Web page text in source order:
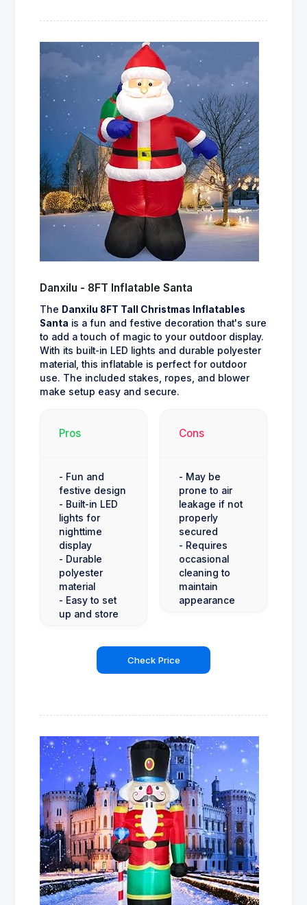
Danxilu - 8FT Inflatable Santa
The Danxilu 8FT Tall Christmas Inflatables
Santa is a fun and festive decoration that's sure
to add a touch of magic to your outdoor display.
With its built-in LED lights and durable polyester
material, this inflatable is perfect for outdoor
use. The included stakes, ropes, and blower
make setup easy and secure.
Pros
- Fun and
festive design
- Built-in LED
lights for
nighttime
display
- Durable
polyester
material
- Easy to set
up and store
Cons
- May be
prone to air
leakage if not
properly
secured
- Requires
occasional
cleaning to
maintain
appearance
Check Price